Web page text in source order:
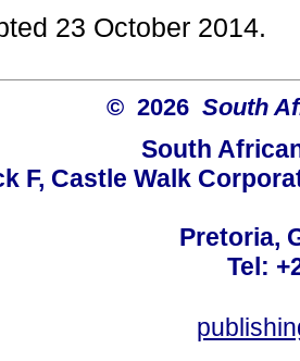
23 October 2014.
© 2026 South
South
F, Castle Walk
Pretoria,
Tel: